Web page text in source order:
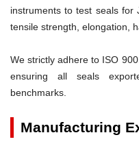
instruments to test seals for
tensile strength, elongation,
We strictly adhere to ISO
ensuring all seals
benchmarks.
Manufacturing